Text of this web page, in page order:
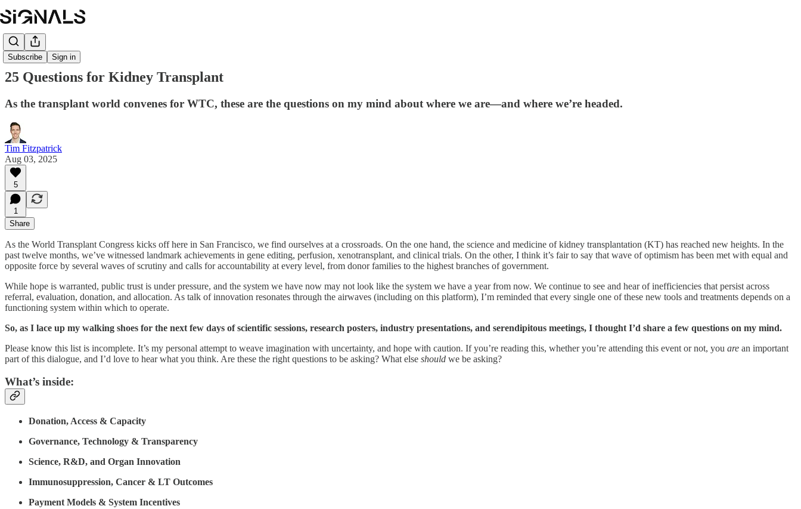
Subscribe Sign in
25 Questions for Kidney Transplant
As the transplant world convenes for WTC, these are the questions on my mind about where we are—and where we’re headed.
Tim Fitzpatrick
Aug 03, 2025
5
1
Share
As the World Transplant Congress kicks off here in San Francisco, we find ourselves at a crossroads. On the one hand, the science and medicine of kidney transplantation (KT) has reached new heights. In the
past twelve months, we’ve witnessed landmark achievements in gene editing, perfusion, xenotransplant, and clinical trials. On the other, I think it’s fair to say that wave of optimism has been met with equal and
opposite force by several waves of scrutiny and calls for accountability at every level, from donor families to the highest branches of government.
While hope is warranted, public trust is under pressure, and the system we have now may not look like the system we have a year from now. We continue to see and hear of inefficiencies that persist across
referral, evaluation, donation, and allocation. As talk of innovation resonates through the airwaves (including on this platform), I’m reminded that every single one of these new tools and treatments depends on a
functioning system within which to operate.
So, as I lace up my walking shoes for the next few days of scientific sessions, research posters, industry presentations, and serendipitous meetings, I thought I’d share a few questions on my mind.
Please know this list is incomplete. It’s my personal attempt to weave imagination with uncertainty, and hope with caution. If you’re reading this, whether you’re attending this event or not, you are an important
part of this dialogue, and I’d love to hear what you think. Are these the right questions to be asking? What else should we be asking?
What’s inside:
Donation, Access & Capacity
Governance, Technology & Transparency
Science, R&D, and Organ Innovation
Immunosuppression, Cancer & LT Outcomes
Payment Models & System Incentives